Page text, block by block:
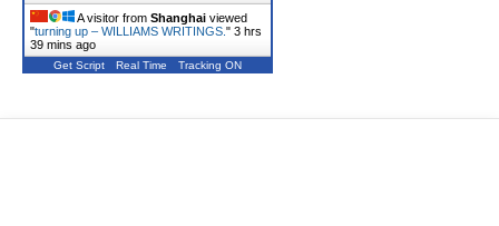
A visitor from Shanghai viewed
"turning up – WILLIAMS WRITINGS. " 3 hrs
39 mins ago
Get Script Real Time Tracking ON